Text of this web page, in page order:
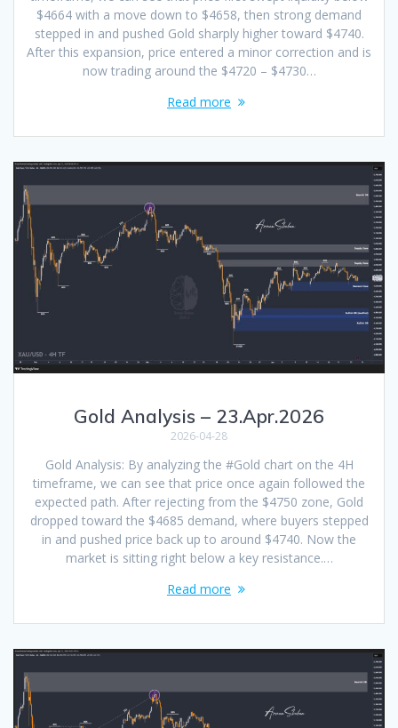
$4664 with a move down to $4658, then strong demand
stepped in and pushed Gold sharply higher toward $4740.
After this expansion, price entered a minor correction and is
now trading around the $4720 – $4730…
Read more
Gold Analysis – 23.Apr.2026
2026-04-28
Gold Analysis: By analyzing the #Gold chart on the 4H
timeframe, we can see that price once again followed the
expected path. After rejecting from the $4750 zone, Gold
dropped toward the $4685 demand, where buyers stepped
in and pushed price back up to around $4740. Now the
market is sitting right below a key resistance.…
Read more